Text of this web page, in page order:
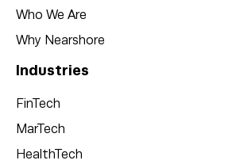
Who We Are
Why Nearshore
Industries
FinTech
MarTech
HealthTech